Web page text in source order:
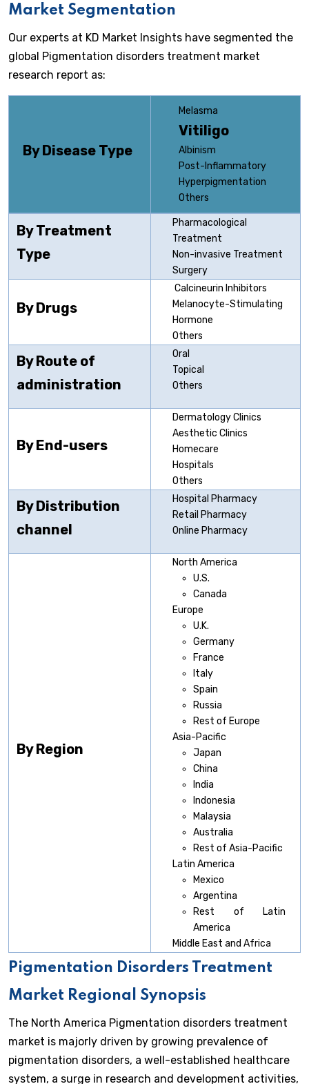
Market Segmentation
Our experts at KD Market Insights have segmented the
global Pigmentation disorders treatment market
research report as:
By Disease Type
Melasma
Vitiligo
Albinism
Post-Inflammatory
Hyperpigmentation
Others
By Treatment
Type
Pharmacological
Treatment
Non-invasive Treatment
Surgery
By Drugs
Calcineurin Inhibitors
Melanocyte-Stimulating
Hormone
Others
By Route of
administration
Oral
Topical
Others
By End-users
Dermatology Clinics
Aesthetic Clinics
Homecare
Hospitals
Others
By Distribution
channel
Hospital Pharmacy
Retail Pharmacy
Online Pharmacy
By Region
North America
U.S.
Canada
Europe
U.K.
Germany
France
Italy
Spain
Russia
Rest of Europe
Asia-Pacific
Japan
China
India
Indonesia
Malaysia
Australia
Rest of Asia-Pacific
Latin America
Mexico
Argentina
Rest of Latin
America
Middle East and Africa
Pigmentation Disorders Treatment
Market Regional Synopsis
The North America Pigmentation disorders treatment
market is majorly driven by growing prevalence of
pigmentation disorders, a well-established healthcare
system, a surge in research and development activities,